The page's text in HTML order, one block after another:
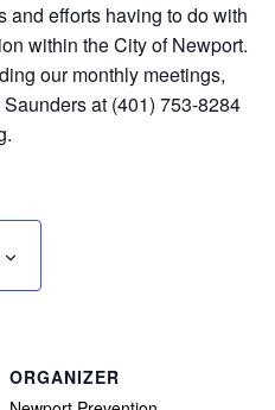
and efforts having to do with
within the City of Newport.
our monthly meetings,
at (401) 753-8284
.
ORGANIZER